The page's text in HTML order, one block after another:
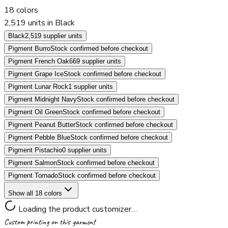
18 colors
2,519 units in Black
Black2,519 supplier units
Pigment BurroStock confirmed before checkout
Pigment French Oak669 supplier units
Pigment Grape IceStock confirmed before checkout
Pigment Lunar Rock1 supplier units
Pigment Midnight NavyStock confirmed before checkout
Pigment Oil GreenStock confirmed before checkout
Pigment Peanut ButterStock confirmed before checkout
Pigment Pebble BlueStock confirmed before checkout
Pigment Pistachio0 supplier units
Pigment SalmonStock confirmed before checkout
Pigment TornadoStock confirmed before checkout
Show all 18 colors
Loading the product customizer…
Custom printing on this garment